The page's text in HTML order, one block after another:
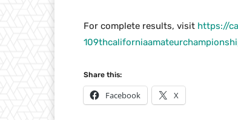
For complete results, visit https://
Share this:
Facebook X